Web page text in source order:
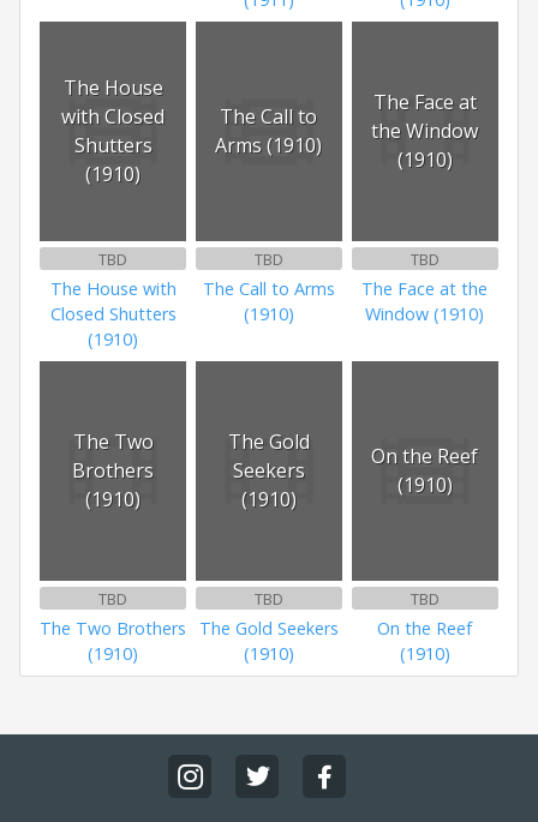
The House
with Closed
Shutters
(1910)
TBD
The House with
Closed Shutters
(1910)
The Call to
Arms (1910)
TBD
The Call to Arms
(1910)
The Face at
the Window
(1910)
TBD
The Face at the
Window (1910)
The Two
Brothers
(1910)
TBD
The Two Brothers
(1910)
The Gold
Seekers
(1910)
TBD
The Gold Seekers
(1910)
On the Reef
(1910)
TBD
On the Reef
(1910)